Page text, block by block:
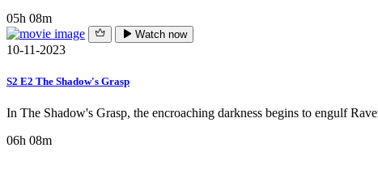
05h 08m
Watch now
10-11-2023
S2 E2 The Shadow's Grasp
In The Shadow's Grasp, the encroaching darkness begins to engulf
06h 08m